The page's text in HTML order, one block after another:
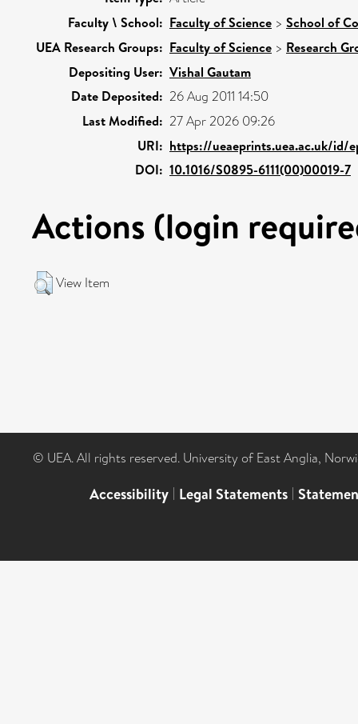
Faculty \ School: Faculty of Science > School of
UEA Research Groups: Faculty of Science > Research
Depositing User: Vishal Gautam
Date Deposited: 26 Aug 2011 14:50
Last Modified: 27 Apr 2026 09:26
URI: https://ueaeprints.uea.ac.uk/id/
DOI: 10.1016/S0895-6111(00)00019-7
Actions (login
View Item
© UEA. All rights reserved. University of East Anglia,
Accessibility | Legal Statements |